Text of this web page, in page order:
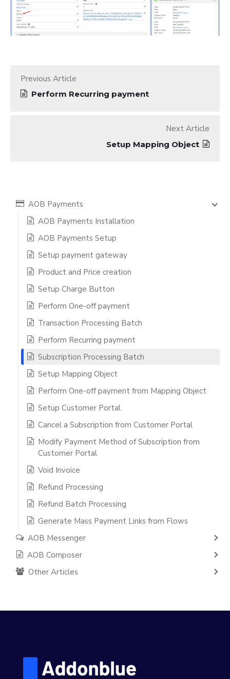
Previous Article
Perform Recurring payment
Next Article
Setup Mapping Object
AOB Payments
AOB Payments Installation
AOB Payments Setup
Setup payment gateway
Product and Price creation
Setup Charge Button
Perform One-off payment
Transaction Processing Batch
Perform Recurring payment
Subscription Processing Batch
Setup Mapping Object
Perform One-off payment from Mapping Object
Setup Customer Portal
Cancel a Subscription from Customer Portal
Modify Payment Method of Subscription from
Customer Portal
Void Invoice
Refund Processing
Refund Batch Processing
Generate Mass Payment Links from Flows
AOB Messenger
AOB Composer
Other Articles